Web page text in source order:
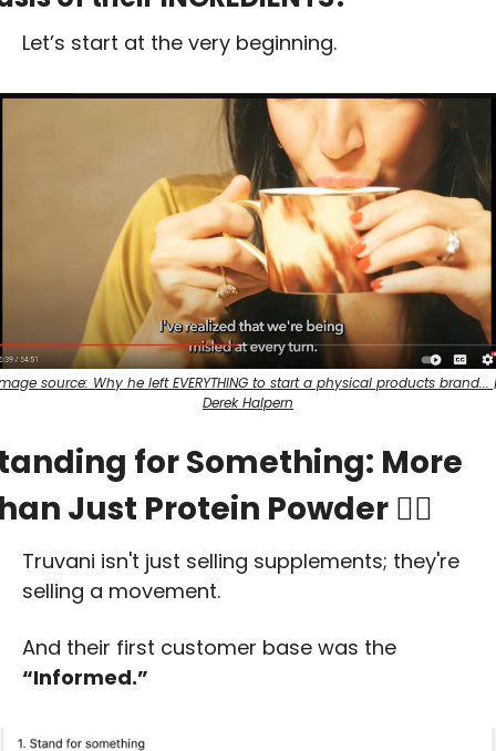
Let’s start at the very beginning.
source: Why he left EVERYTHING to start a physical products brand... |
Derek Halpern
for Something: More
Just Protein Powder 🏋️‍♀️
Truvani isn't just selling supplements; they're
selling a movement.
And their first customer base was the
“Informed.”